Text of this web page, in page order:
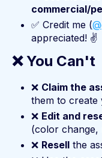
commercial/
✅ Credit me (
appreciated! ✌️
❌ You Can't
❌ Claim the
them to create
❌ Edit and
(color change,
❌ Resell the